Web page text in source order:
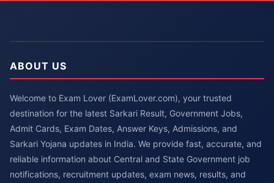
ABOUT US
Welcome to Exam Lover (ExamLover.com), your trusted
destination for the latest Sarkari Result, Government Jobs,
Admit Cards, Exam Dates, Answer Keys, Admissions, and
Sarkari Yojana updates in India. We provide fast, accurate, and
reliable information about Central and State Government job
notifications, recruitment updates, exam news, results, and